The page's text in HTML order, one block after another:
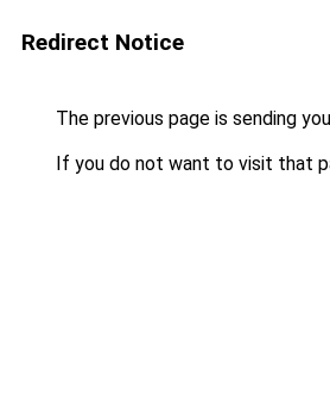
Redirect Notice
The previous page is sending
If you do not want to visit that